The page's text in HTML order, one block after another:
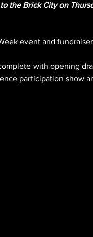
the Brick City on
event and
with opening
participation show